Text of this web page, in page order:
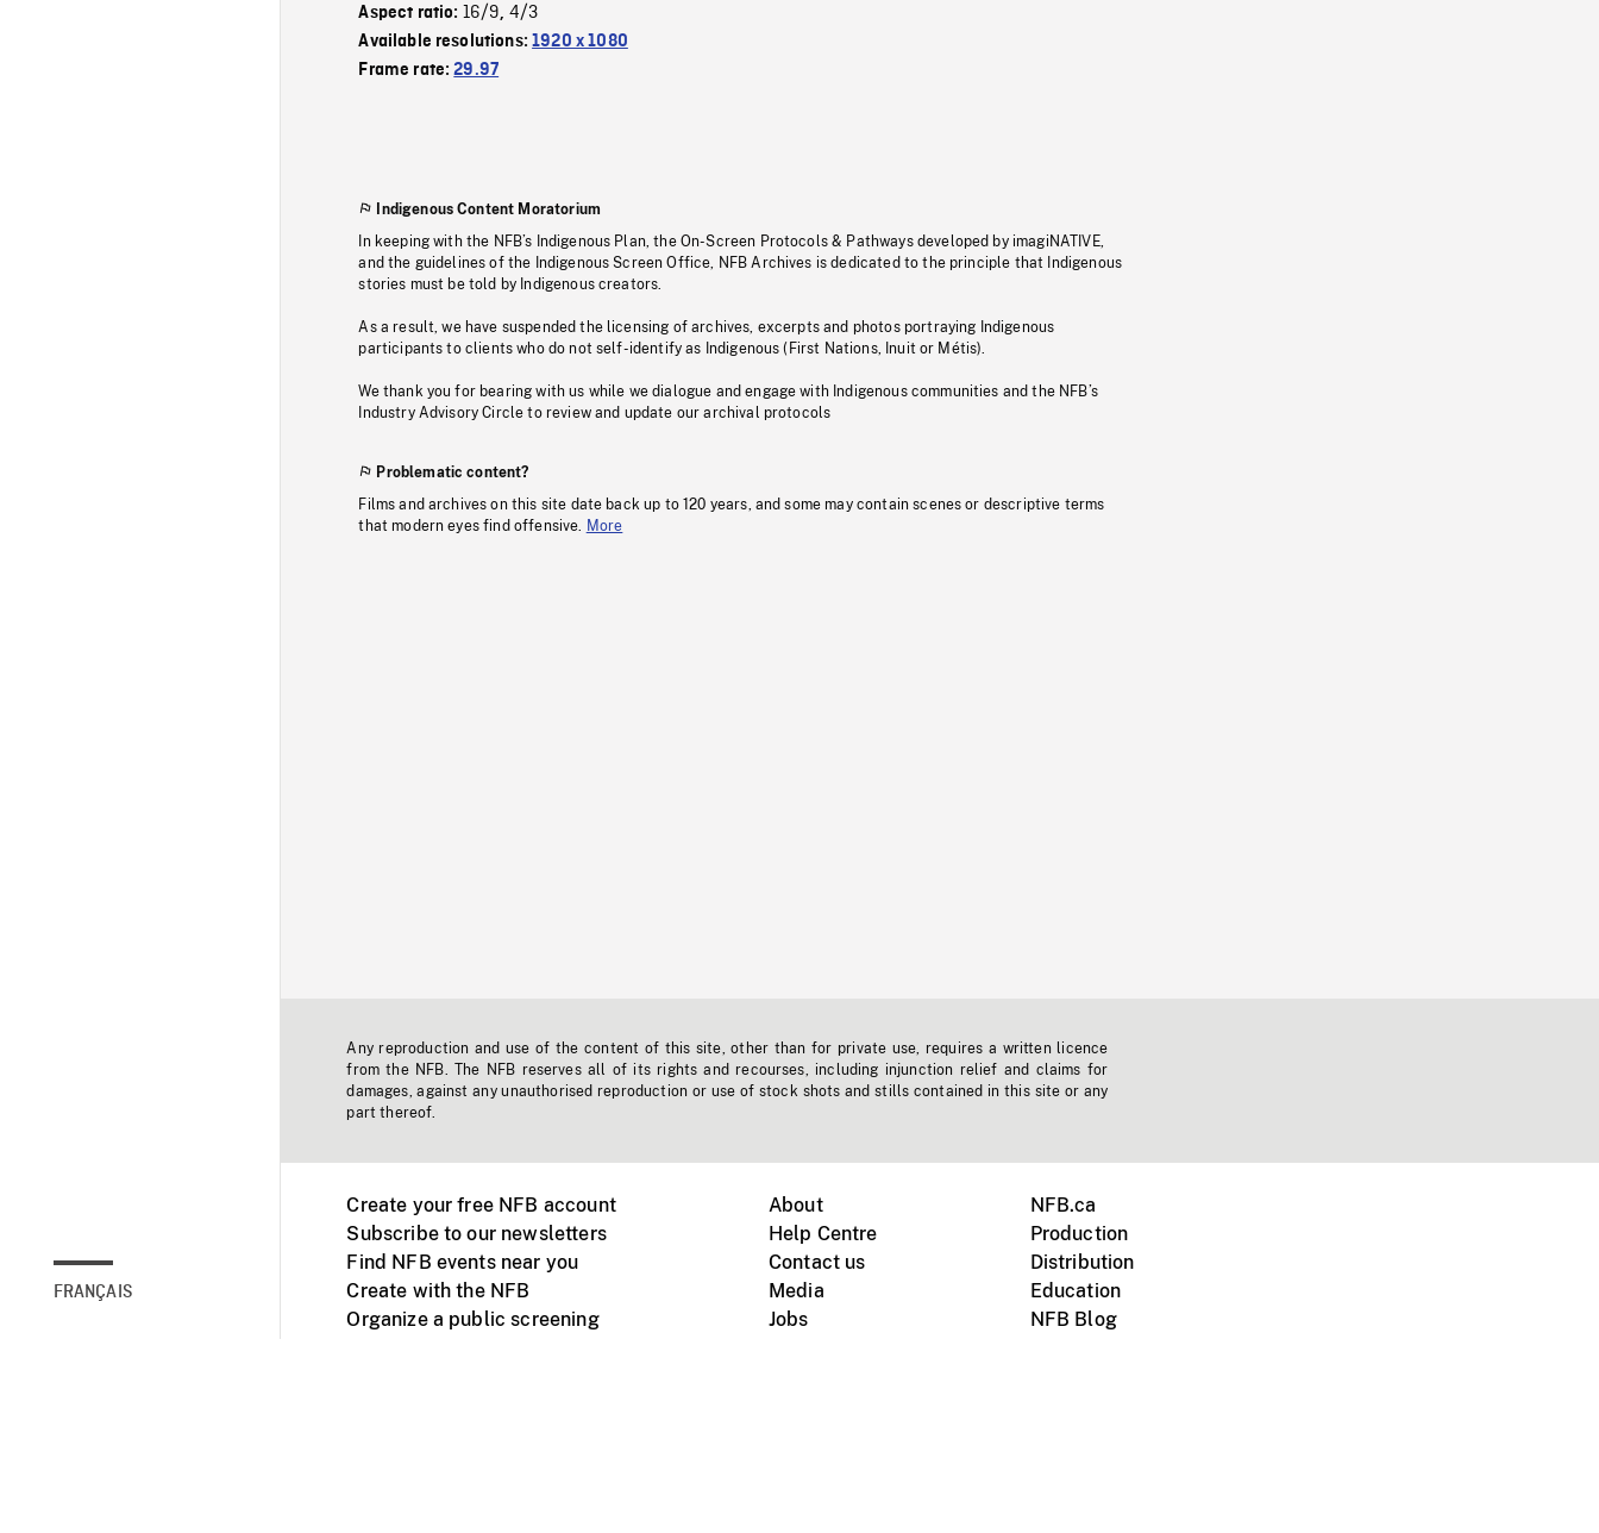
FRANÇAIS
Aspect ratio: 16/9, 4/3
Available resolutions:1920 x 1080
Frame rate:29.97
Indigenous Content Moratorium
In keeping with the NFB’s Indigenous Plan, the On-Screen Protocols & Pathways developed by imagiNATIVE,
and the guidelines of the Indigenous Screen Office, NFB Archives is dedicated to the principle that Indigenous
stories must be told by Indigenous creators.
As a result, we have suspended the licensing of archives, excerpts and photos portraying Indigenous
participants to clients who do not self-identify as Indigenous (First Nations, Inuit or Métis).
We thank you for bearing with us while we dialogue and engage with Indigenous communities and the NFB’s
Industry Advisory Circle to review and update our archival protocols
Problematic content?
Films and archives on this site date back up to 120 years, and some may contain scenes or descriptive terms
that modern eyes find offensive.
More
Any reproduction and use of the content of this site, other than for private use, requires a written licence
from the NFB. The NFB reserves all of its rights and recourses, including injunction relief and claims for
damages, against any unauthorised reproduction or use of stock shots and stills contained in this site or any
part thereof.
Create your free NFB account
Subscribe to our newsletters
Find NFB events near you
Create with the NFB
Organize a public screening
About
Help Centre
Contact us
Media
Jobs
NFB.ca
Production
Distribution
Education
NFB Blog